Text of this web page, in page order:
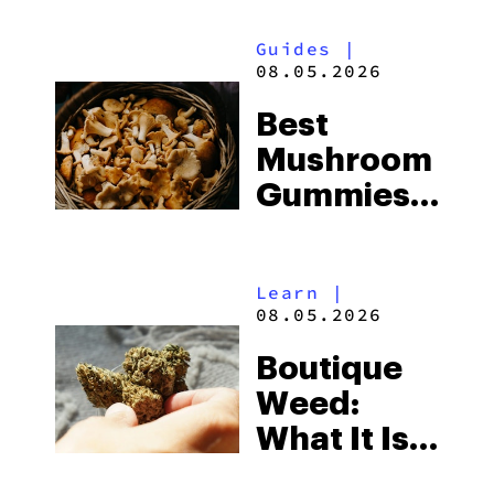
Guides
|
08.05.2026
Best
Mushroom
Gummies
in 2026:
Explained
Learn |
08.05.2026
Boutique
Weed:
What It Is